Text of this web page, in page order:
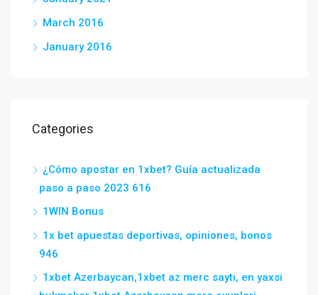
March 2016
January 2016
Categories
¿Cómo apostar en 1xbet? Guía actualizada
paso a paso 2023 616
1WIN Bonus
1x bet apuestas deportivas, opiniones, bonos
946
1xbet Azerbaycan,1xbet az merc saytı, en yaxsi